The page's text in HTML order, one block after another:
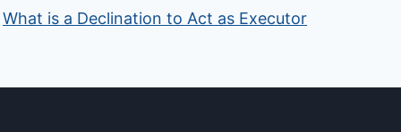
What is a Declination to Act as Executor